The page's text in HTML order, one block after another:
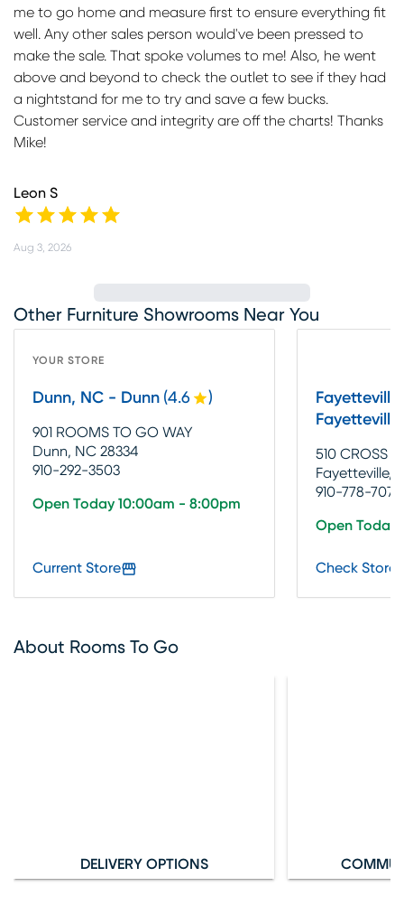
me to go home and measure first to ensure everything fit
well. Any other sales person would've been pressed to
make the sale. That spoke volumes to me! Also, he went
above and beyond to check the outlet to see if they had
a nightstand for me to try and save a few bucks.
Customer service and integrity are off the charts! Thanks
Mike!
Leon S
Aug 3, 2026
Other Furniture Showrooms Near You
YOUR STORE
Dunn, NC - Dunn (4.6 )
901 ROOMS TO GO WAY
Dunn, NC 28334
910-292-3503
Open Today 10:00am - 8:00pm
Current Store
Fayetteville
510 CROSS
Fayetteville,
910-778-7079
Open Today
Check Store
About Rooms To Go
DELIVERY OPTIONS